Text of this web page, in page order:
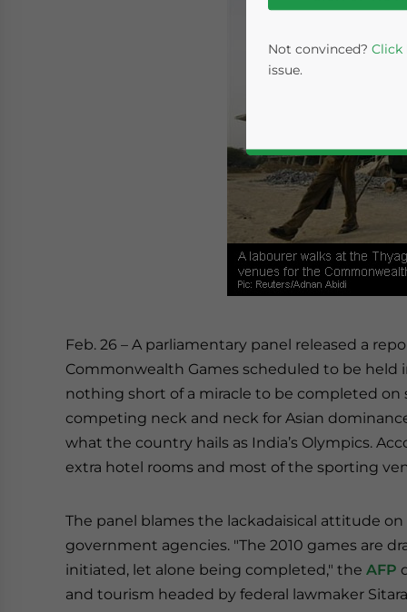
Feb. 26 – A parliamentary panel released a
Commonwealth Games scheduled to be held
nothing short of a miracle to be completed on
competing neck and neck for Asian
what the country hails as India’s Olympics.
extra hotel rooms and most of the sporting
The panel blames the lackadaisical attitude
government agencies. "The 2010 games are
initiated, let alone being completed," the AFP
and tourism headed by federal lawmaker
Not convinced? Click
issue.
Yes, I have read the